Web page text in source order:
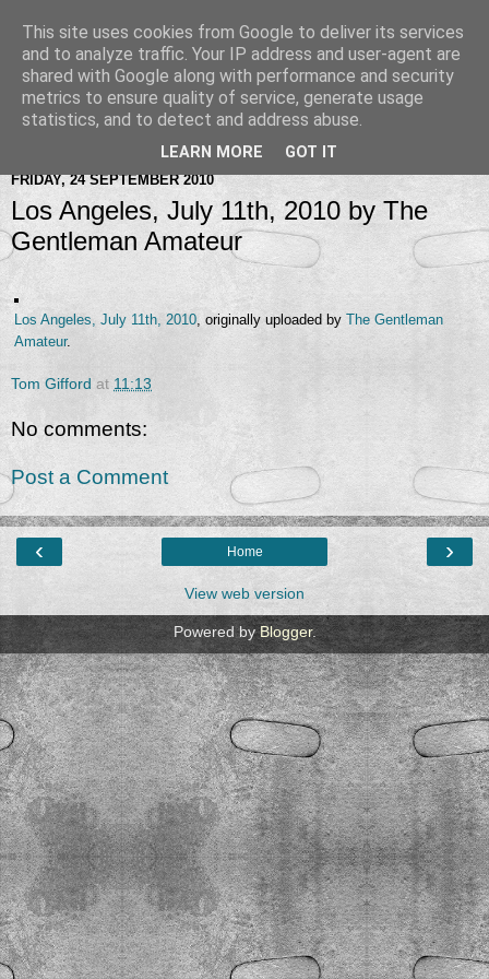
FRIDAY, 24 SEPTEMBER 2010
Los Angeles, July 11th, 2010 by The
Gentleman Amateur
Los Angeles, July 11th, 2010 , originally uploaded by The Gentleman
Amateur.
Tom Gifford at 11:13
No comments:
Post a Comment
‹ ›
Home
View web version
Powered byBlogger.
This site uses cookies from Google to deliver its services
and to analyze traffic. Your IP address and user-agent are
shared with Google along with performance and security
metrics to ensure quality of service, generate usage
statistics, and to detect and address abuse.
LEARN MORE GOT IT